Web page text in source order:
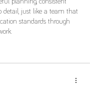
detail, just like a team that
standards through